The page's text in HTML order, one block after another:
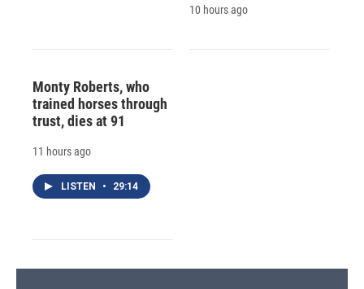
10 hours ago
Monty Roberts, who
trained horses through
trust, dies at 91
11 hours ago
LISTEN • 29:14